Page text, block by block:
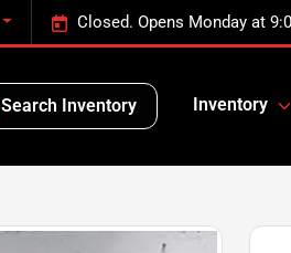
Closed. Opens Monday at
Search Inventory Inventory